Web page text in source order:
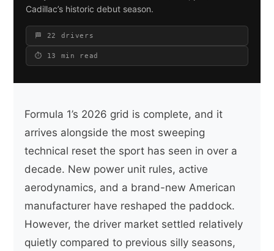
Cadillac’s historic debut season.
🏁 22 drivers
⏱ 13 min read
Formula 1’s 2026 grid is complete, and it
arrives alongside the most sweeping
technical reset the sport has seen in over a
decade. New power unit rules, active
aerodynamics, and a brand-new American
manufacturer have reshaped the paddock.
However, the driver market settled relatively
quietly compared to previous silly seasons,